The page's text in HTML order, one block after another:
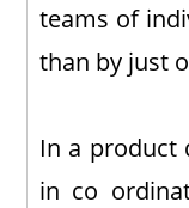
teams of
than by just
In a product
in co